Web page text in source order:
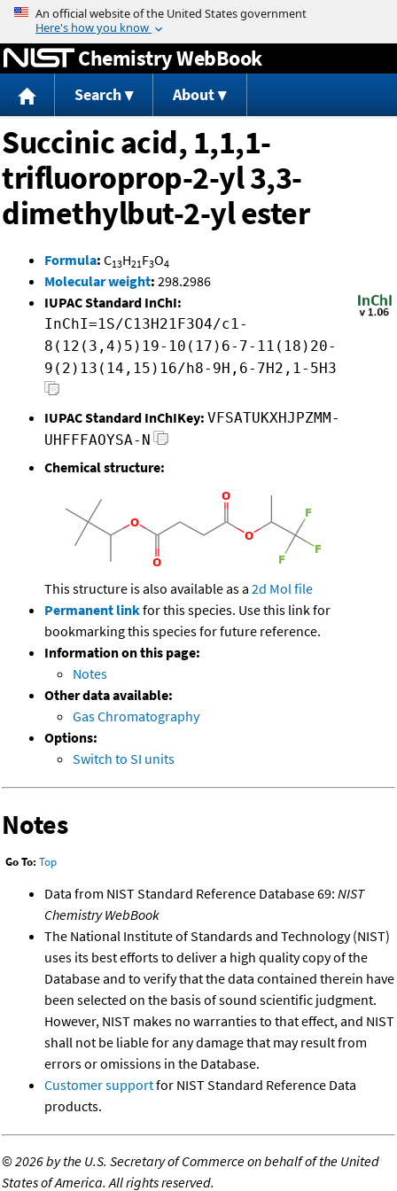
Jump to content
Chemistry WebBook
Search About
Succinic acid, 1,1,1-
trifluoroprop-2-yl 3,3-
dimethylbut-2-yl ester
Formula: C13H21F3O4
Molecular weight: 298.2986
IUPAC Standard InChI:
InChI=1S/C13H21F3O4/c1-
8(12(3,4)5)19-10(17)6-7-11(18)20-
9(2)13(14,15)16/h8-9H,6-7H2,1-5H3
IUPAC Standard InChIKey: VFSATUKXHJPZMM-
UHFFFAOYSA-N
Chemical structure:
This structure is also available as a 2d Mol file
Permanent linkfor this species. Use this link for
bookmarking this species for future reference.
Information on this page:
Notes
Other data available:
Gas Chromatography
Options:
Switch to SI units
Notes
Go To: Top
Data from NIST Standard Reference Database 69: NIST
Chemistry WebBook
The National Institute of Standards and Technology (NIST)
uses its best efforts to deliver a high quality copy of the
Database and to verify that the data contained therein have
been selected on the basis of sound scientific judgment.
However, NIST makes no warranties to that effect, and NIST
shall not be liable for any damage that may result from
errors or omissions in the Database.
Customer supportfor NIST Standard Reference Data
products.
©2026 by the U.S. Secretary of Commerce on behalf of the United
States of America. All rights reserved.